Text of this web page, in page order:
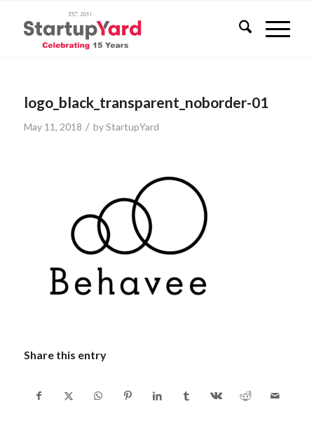
logo_black_transparent_noborder-01
May 11, 2018 / byStartupYard
Share this entry